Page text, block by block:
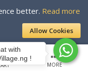
better. Read more
Allow Cookies
MORE
with
!